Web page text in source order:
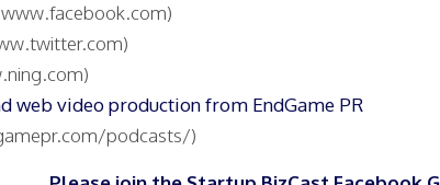
web video production from EndGame PR
podcasts/)